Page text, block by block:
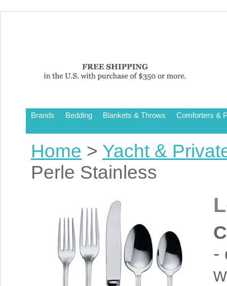
Brands Bedding Blankets & Throws Comforters &
Home > Yacht &
Perle Stainless
-